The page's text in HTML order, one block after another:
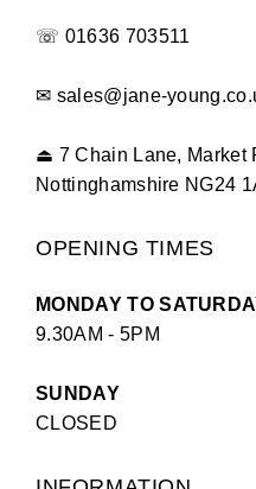
☏ 01636 703511
✉ sales@jane-
⏏ 7 Chain Lane, Market
Nottinghamshire NG24
OPENING TIMES
MONDAY TO
9.30AM - 5PM
SUNDAY
CLOSED